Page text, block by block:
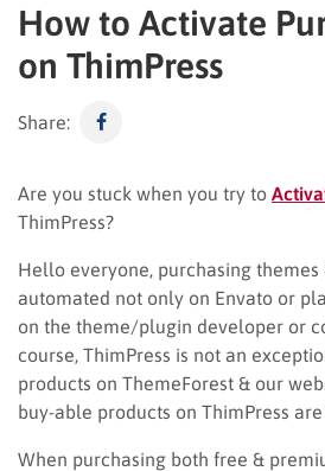
How to Activate
on ThimPress
Share:
Are you stuck when you try to
ThimPress?
Hello everyone, purchasing themes
automated not only on Envato or
on the theme/plugin developer or
course, ThimPress is not an
products on ThemeForest & our
buy-able products on ThimPress are
When purchasing both free &